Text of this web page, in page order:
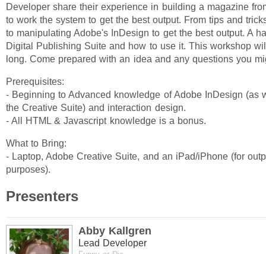
Developer share their experience in building a magazine
to work the system to get the best output. From tips and
to manipulating Adobe's InDesign to get the best output. A
Digital Publishing Suite and how to use it. This workshop
long. Come prepared with an idea and any questions you
Prerequisites:
- Beginning to Advanced knowledge of Adobe InDesign (as
the Creative Suite) and interaction design.
- All HTML & Javascript knowledge is a bonus.
What to Bring:
- Laptop, Adobe Creative Suite, and an iPad/iPhone (for
purposes).
Presenters
Abby Kallgren
Lead Developer